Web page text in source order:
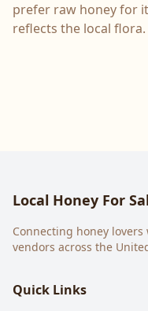
prefer raw honey for
reflects the local flora.
Local Honey For
Connecting honey
vendors across the
Quick Links